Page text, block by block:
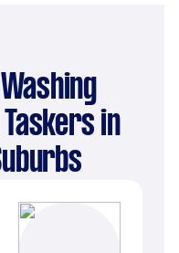
Taskers in